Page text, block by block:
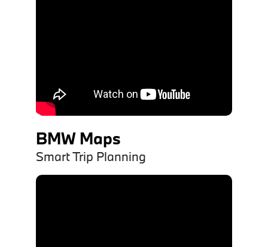
BMW Maps
Smart Trip Planning